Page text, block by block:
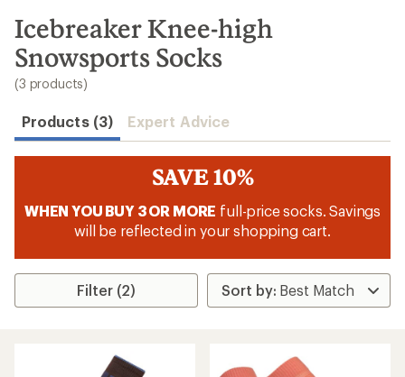
search
results
Icebreaker Knee-high
Snowsports Socks
(3 products)
Products (3) Expert Advice
SAVE 10%
WHEN YOU BUY 3 OR MORE full-price socks. Savings
will be reflected in your shopping cart.
Filter (2)